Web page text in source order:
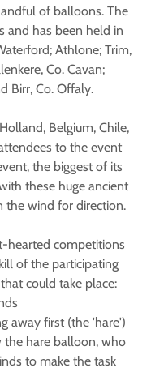
of balloons. The
and has been held in
Athlone; Trim,
Co. Cavan;
Birr, Co. Offaly.
Belgium, Chile,
to the event
the biggest of its
these huge ancient
the wind for direction.
hearted competitions
of the participating
could take place:
away first (the 'hare')
hare balloon, who
to make the task